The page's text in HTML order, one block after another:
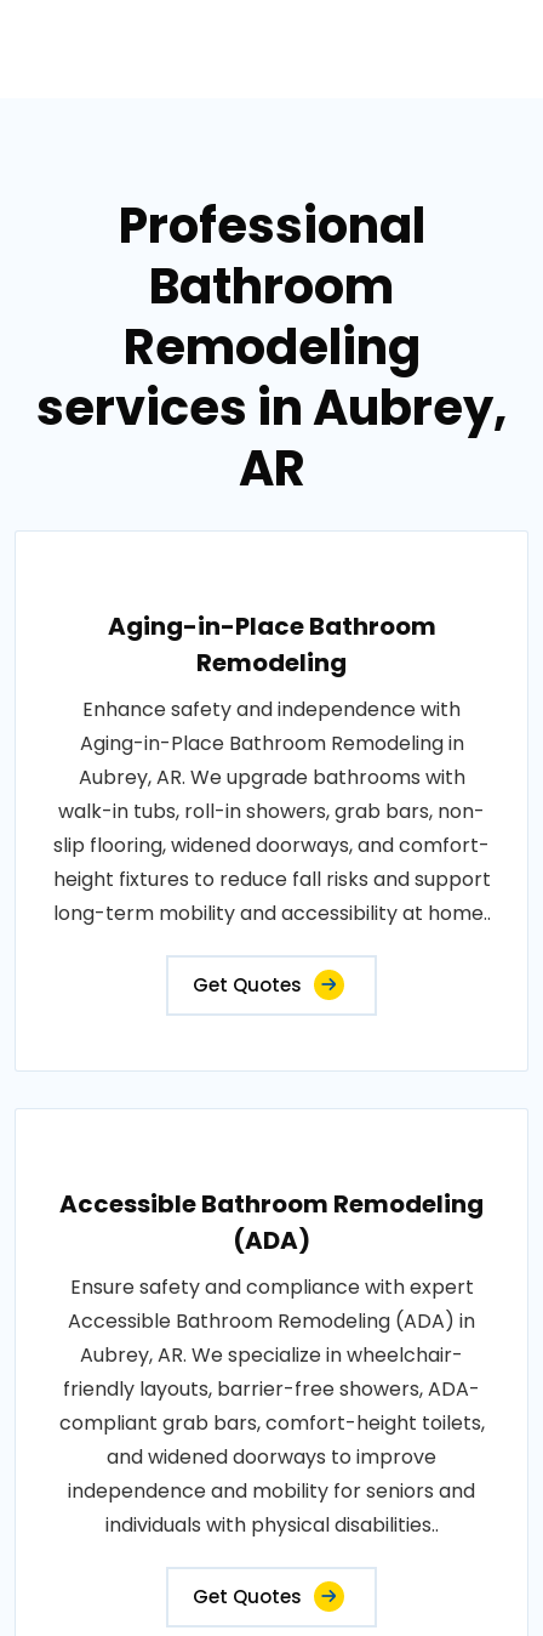
Professional
Bathroom
Remodeling
services in Aubrey,
AR
Aging-in-Place Bathroom
Remodeling
Enhance safety and independence with
Aging-in-Place Bathroom Remodeling in
Aubrey, AR. We upgrade bathrooms with
walk-in tubs, roll-in showers, grab bars, non-
slip flooring, widened doorways, and comfort-
height fixtures to reduce fall risks and support
long-term mobility and accessibility at home..
Get Quotes
Accessible Bathroom Remodeling
(ADA)
Ensure safety and compliance with expert
Accessible Bathroom Remodeling (ADA) in
Aubrey, AR. We specialize in wheelchair-
friendly layouts, barrier-free showers, ADA-
compliant grab bars, comfort-height toilets,
and widened doorways to improve
independence and mobility for seniors and
individuals with physical disabilities..
Get Quotes